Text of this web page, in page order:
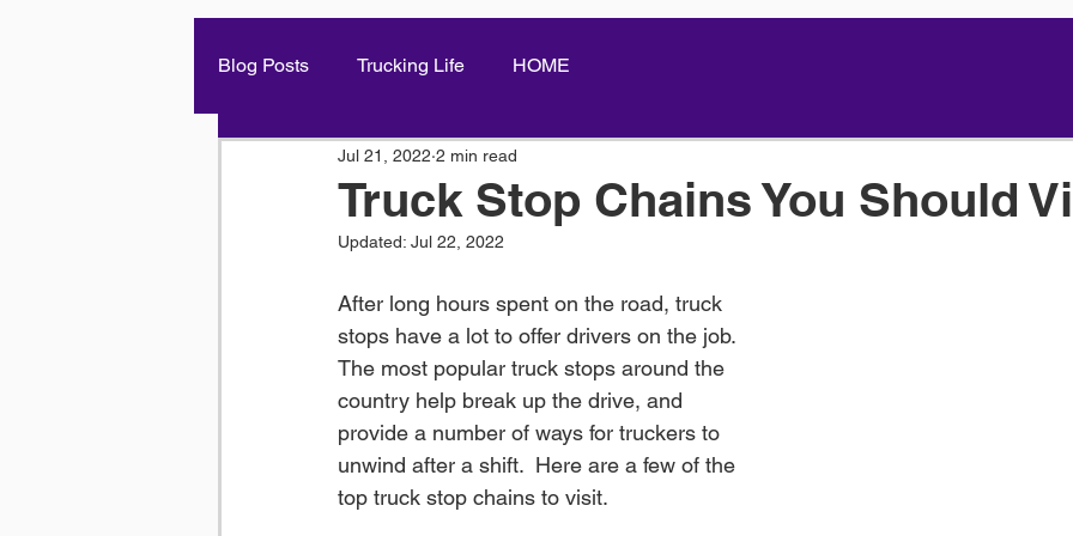
Blog Posts Trucking Life HOME
Truck Stop Chains You Should
Jul 21, 2022 2 min read
Updated: Jul 22, 2022
After long hours spent on the road, truck
stops have a lot to offer drivers on the job.
The most popular truck stops around the
country help break up the drive, and
provide a number of ways for truckers to
unwind after a shift.  Here are a few of the
top truck stop chains to visit.